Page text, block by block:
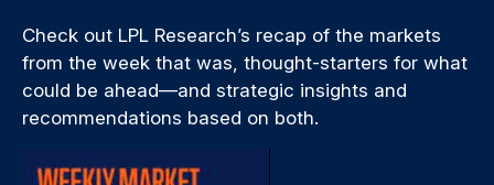
Check out LPL Research’s recap of the markets
from the week that was, thought-starters for what
could be ahead—and strategic insights and
recommendations based on both.